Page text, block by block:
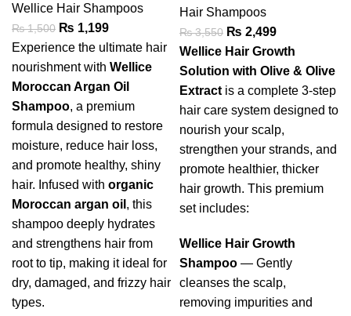
Wellice Hair Shampoos
₨1,500 ₨ 1,199
Experience the ultimate hair
nourishment with Wellice
Moroccan Argan Oil
Shampoo, a premium
formula designed to restore
moisture, reduce hair loss,
and promote healthy, shiny
hair. Infused with organic
Moroccan argan oil , this
shampoo deeply hydrates
and strengthens hair from
root to tip, making it ideal for
dry, damaged, and frizzy hair
types.
Hair Shampoos
₨3,550 ₨ 2,499
Wellice Hair Growth
Solution with Olive & Olive
Extract is a complete 3-step
hair care system designed to
nourish your scalp,
strengthen your strands, and
promote healthier, thicker
hair growth. This premium
set includes:
Wellice Hair Growth
Shampoo — Gently
cleanses the scalp,
removing impurities and